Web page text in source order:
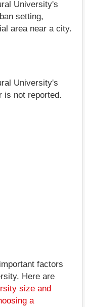
University's
setting,
area near a city.
University's
is not reported.
factors
Here are
size and
a